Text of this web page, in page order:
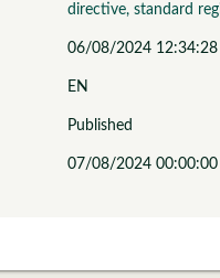
directive, standard
06/08/2024 12:34:28
EN
Published
07/08/2024 00:00:00